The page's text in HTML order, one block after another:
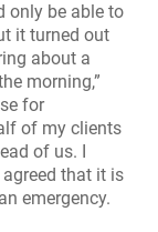
only be able to
it turned out
about a
morning,”
for
of my clients
of us. I
that it is
emergency.